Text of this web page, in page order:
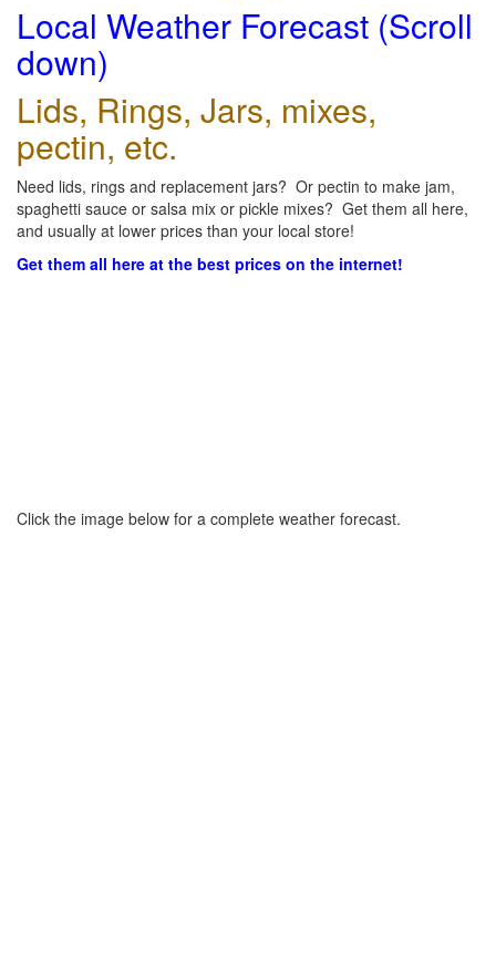
Local Weather Forecast (Scroll
down)
Lids, Rings, Jars, mixes,
pectin, etc.
Need lids, rings and replacement jars? Or pectin to make jam,
spaghetti sauce or salsa mix or pickle mixes? Get them all here,
and usually at lower prices than your local store!
Get them all here at the best prices on the internet!
Click the image below for a complete weather forecast.